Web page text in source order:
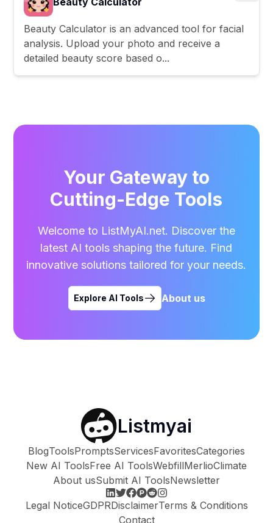
Beauty Calculator is an advanced tool for facial
analysis. Upload your photo and receive a
detailed beauty score based o...
Your Gateway to
Cutting-Edge Tools
Welcome to ListMyAI.net. Discover the
latest AI tools shaping the future. Find
innovative solutions tailored for your needs.
Explore AI Tools About us
Listmyai
BlogToolsPromptsServicesFavoritesCategories
New AI ToolsFree AI ToolsWebfillMerlioClimate
About usSubmit AI ToolsNewsletter
Legal NoticeGDPRDisclaimerTerms & Conditions
Contact